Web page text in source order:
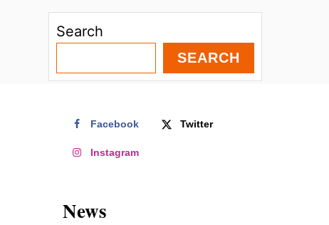
Search
SEARCH
Facebook Twitter
Instagram
News